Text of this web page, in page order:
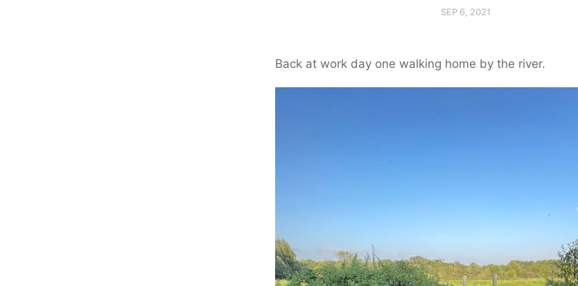
SEP 6, 2021
Back at work day one walking home by the river.